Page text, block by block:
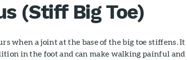
(Stiff Big Toe)
when a joint at the base of the big toe stiffens. It
in the foot and can make walking painful and